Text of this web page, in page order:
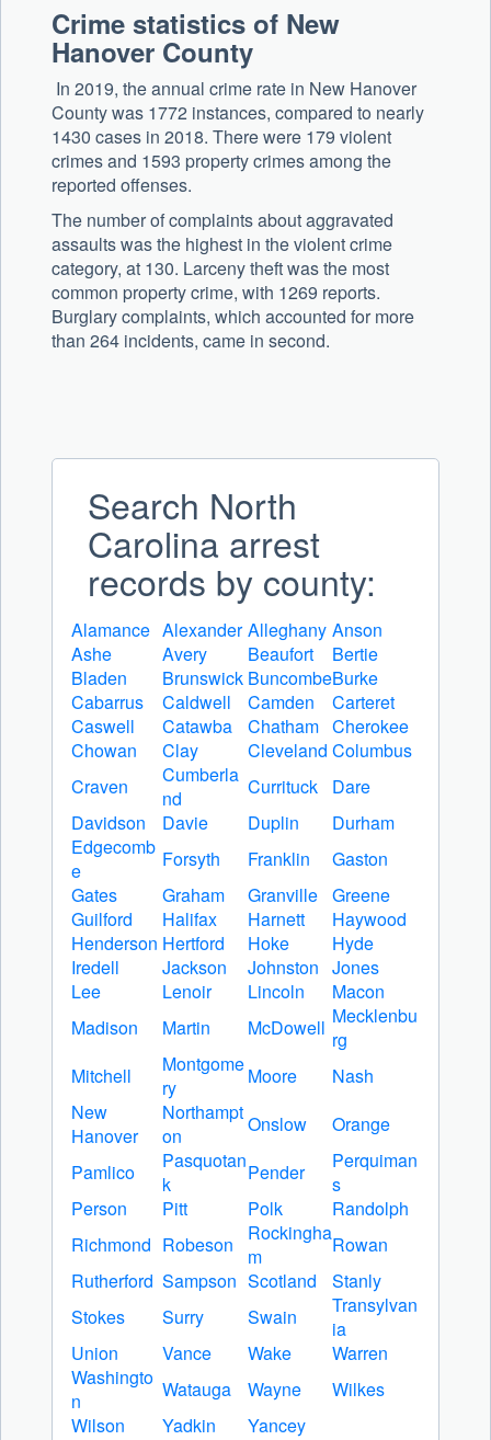
Crime statistics of New
Hanover County
In 2019, the annual crime rate in New Hanover
County was 1772 instances, compared to nearly
1430 cases in 2018. There were 179 violent
crimes and 1593 property crimes among the
reported offenses.
The number of complaints about aggravated
assaults was the highest in the violent crime
category, at 130. Larceny theft was the most
common property crime, with 1269 reports.
Burglary complaints, which accounted for more
than 264 incidents, came in second.
Search North
Carolina arrest
records by county:
Alamance Alexander Alleghany Anson
Ashe
Avery Beaufort
Bertie
Bladen
Brunswick BuncombeBurke
Cabarrus
Caldwell Camden
Carteret
Caswell
Catawba Chatham Cherokee
Chowan
Clay Cleveland Columbus
Craven
Cumberla
nd
Currituck
Dare
Davidson
Davie Duplin
Durham
Edgecomb
e
Forsyth Franklin
Gaston
Gates
Graham Granville Greene
Guilford
Halifax Harnett
Haywood
Henderson Hertford Hoke
Hyde
Iredell
Jackson Johnston Jones
Lee
Lenoir Lincoln
Macon
Madison
Martin McDowell Mecklenbu
rg
Mitchell
Montgome
ry
Moore
Nash
New
Hanover
Northampt
on
Onslow
Orange
Pamlico
Pasquotan
k
Pender
Perquiman
s
Person
Pitt Polk
Randolph
Richmond Robeson
Rockingha
m
Rowan
Rutherford Sampson Scotland
Stanly
Stokes
Surry Swain
Transylvan
ia
Union
Vance Wake
Warren
Washingto
n
Watauga Wayne
Wilkes
Wilson
Yadkin Yancey